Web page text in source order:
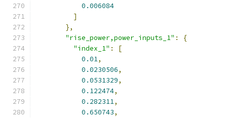
0.006084
]
},
"rise_power,power_inputs_1" :
{
"index_1" :
[
0.01,
0.0230506,
0.0531329,
0.122474,
0.282311,
0.650743,